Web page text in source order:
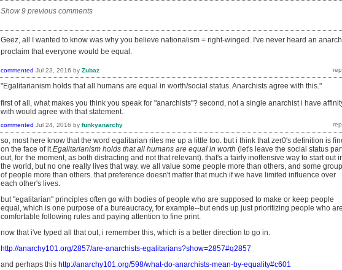
Show 9 previous comments
Geez, all I wanted to know was why you believe nationalism = right-winged. I've never heard an
proclaim that everyone would be equal.
commented Jul 23, 2016 by Zubaz
"Egalitarianism holds that all humans are equal in worth/social status. Anarchists agree with this."
first of all, what makes you think you speak for "anarchists"? second, not a single anarchist i have
with would agree with that statement.
commented Jul 24, 2016 by funkyanarchy
so, most here know that the word egalitarian riles me up a little too. but i think that zer0's definition is
on the face of it.Egalitarianism holds that all humans are equal in worth (let's leave the social status
out, for the moment, as both distracting and not that relevant). that's a fairly inoffensive way to start out
the world, but no one really lives that way. we all value some people more than others, and some
of people more than others. that preference doesn't matter that much if we have limited influence over
each other's lives.
but "egalitarian" principles often go with bodies of people who are supposed to make or keep people
equal, which is one purpose of a bureaucracy, for example--but ends up just prioritizing people who
comfortable following rules and paying attention to fine print.
now that i've typed all that out, i remember this, which is a better direction to go in.
http://anarchy101.org/2857/are-anarchists-egalitarians?show=2857#q2857
and perhaps this http://anarchy101.org/598/what-do-anarchists-mean-by-equality#c601